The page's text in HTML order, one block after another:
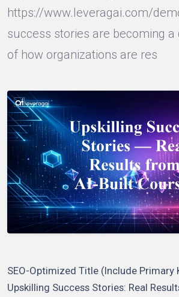
https://www.leveragai.com/
success stories are becoming a
of how organizations are res
SEO-Optimized Title (Include Primary
Upskilling Success Stories: Real